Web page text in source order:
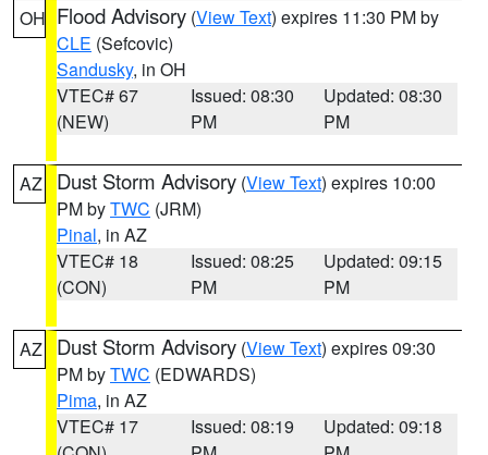
OH Flood Advisory (View Text) expires 11:30 PM by
CLE (Sefcovic)
Sandusky, in OH
VTEC# 67
(NEW)
Issued: 08:30
PM
Updated: 08:30
PM
AZ Dust Storm Advisory (View Text) expires 10:00
PM byTWC (JRM)
Pinal, in AZ
VTEC# 18
(CON)
Issued: 08:25
PM
Updated: 09:15
PM
AZ Dust Storm Advisory (View Text) expires 09:30
PM byTWC (EDWARDS)
Pima, in AZ
VTEC# 17
Issued: 08:19
Updated: 09:18